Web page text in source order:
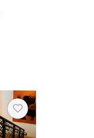
Heart